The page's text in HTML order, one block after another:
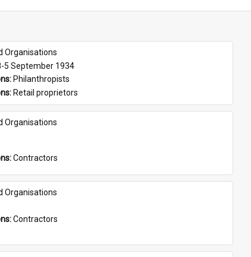
Organisations
5 September 1934
Philanthropists
Retail proprietors
Organisations
Contractors
Organisations
Contractors